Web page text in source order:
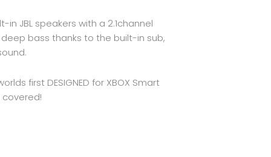
JBL speakers with a 2.1channel
bass thanks to the built-in sub,
first DESIGNED for XBOX Smart
covered!